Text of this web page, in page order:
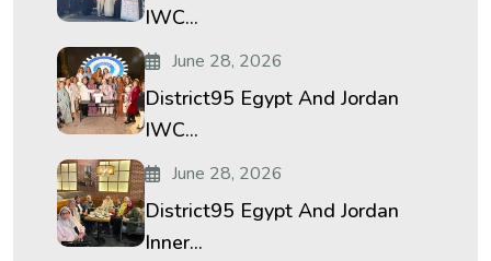
IWC...
June 28, 2026
District95 Egypt And Jordan
IWC...
June 28, 2026
District95 Egypt And Jordan
Inner...